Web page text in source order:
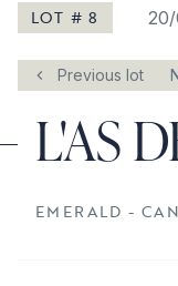
LOT # 8
Previous lot
L'AS
EMERALD -